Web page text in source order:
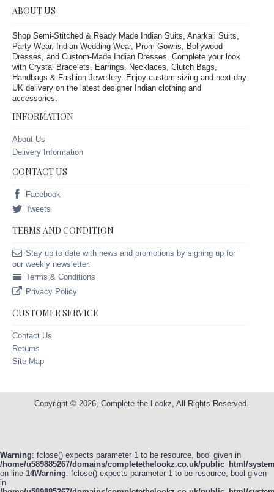
ABOUT US
Shop Semi-Stitched & Ready Made Indian Suits, Anarkali Suits,
Party Wear, Indian Wedding Wear, Prom Gowns, Bollywood
Dresses, and Custom-Made Indian Dresses. Complete your look
with Crystal Bracelets, Earrings, Necklaces, Clutch Bags,
Handbags & Fashion Jewellery. Enjoy custom sizing and next-day
UK delivery on the latest designer Indian clothing and
accessories.
INFORMATION
About Us
Delivery Information
CONTACT US
Facebook
Tweets
TERMS AND CONDITION
Stay up to date with news and promotions by signing up for
our weekly newsletter.
Terms & Conditions
Privacy Policy
CUSTOMER SERVICE
Contact Us
Returns
Site Map
Copyright © 2026, Complete the Lookz, All Rights Reserved.
Warning: fclose() expects parameter 1 to be resource, bool given in
/home/u589885267/domains/completethelookz.co.uk/public_html/
on line 14Warning: fclose() expects parameter 1 to be resource, bool given
in